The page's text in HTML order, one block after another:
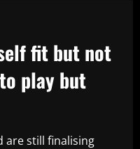
fit but not
play but
are still finalising